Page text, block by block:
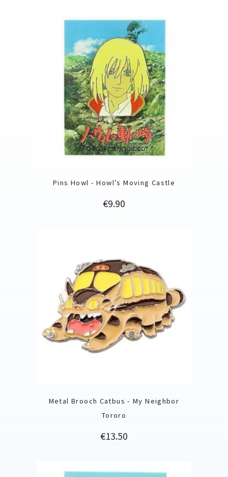
Pins Howl - Howl’s Moving Castle
Price
€9.90
Metal Brooch Catbus - My Neighbor
Tororo
Price
€13.50